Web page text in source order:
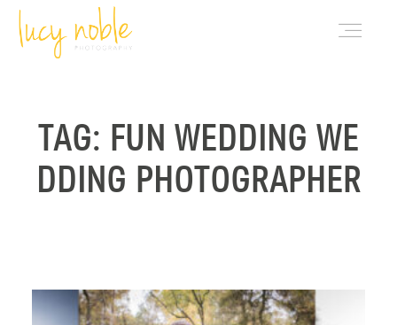
TAG: FUN WEDDING WE
DDING PHOTOGRAPHER
ABOUT LUCY
INVESTMENT